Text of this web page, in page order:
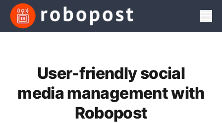
User-friendly social
media management with
Robopost